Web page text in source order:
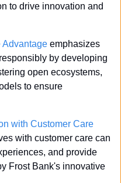
to drive innovation and
Advantage emphasizes
by developing
open ecosystems,
to ensure
with Customer Care
with customer care can
and provide
Frost Bank's innovative